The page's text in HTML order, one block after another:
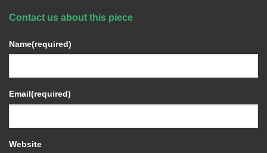
Contact us about this piece
Name(required)
Email(required)
Website